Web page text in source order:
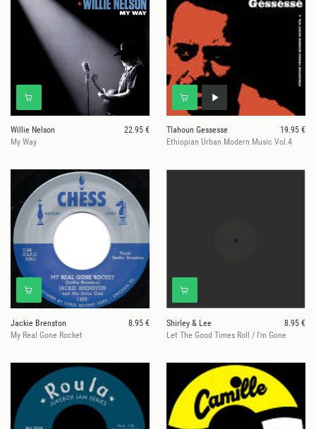
Willie Nelson
22.95 €
My Way
Tlahoun Gessesse
19.95 €
Ethiopian Urban Modern Music Vol.4
Jackie Brenston
8.95 €
My Real Gone Rocket
Shirley & Lee
8.95 €
Let The Good Times Roll / I'm Gone